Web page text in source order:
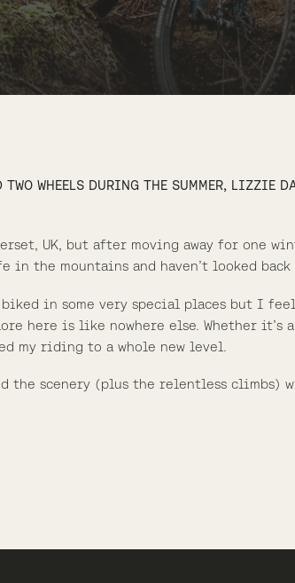
WHEELS DURING THE SUMMER, LIZZIE
UK, but after moving away for one
the mountains and haven’t looked back
biked in some very special places but I
here is like nowhere else. Whether
my riding to a whole new level.
the scenery (plus the relentless climbs)